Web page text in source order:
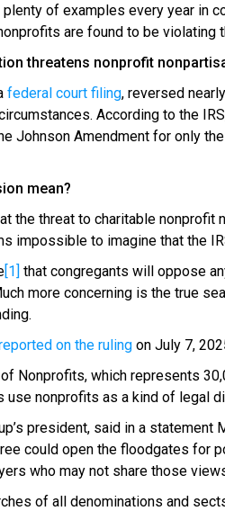
plenty of examples every year in
are found to be violating
threatens nonprofit
federal court filing, reversed
According to the
Johnson Amendment for only
mean?
the threat to charitable
impossible to imagine that the
[1] that congregants will oppose
more concerning is the true
on the ruling on July 7,
of Nonprofits, which represents
use nonprofits as a kind of legal
president, said in a
could open the floodgates for
who may not share those
of all denominations and